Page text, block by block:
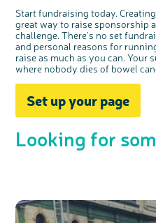
Start fundraising today.
great way to raise sponsorship
challenge. There's no set
and personal reasons for
raise as much as you can.
where nobody dies of bowel
Set up your page
Looking for